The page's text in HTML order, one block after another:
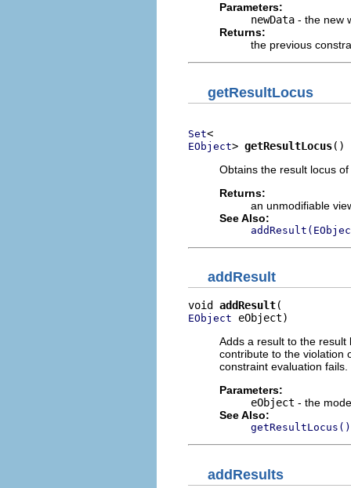
Parameters:
newData - the new
Returns:
the previous
getResultLocus
Set
EObject> getResultLocus()
Obtains the result locus
Returns:
an unmodifiable
See Also:
addResult
void addResult
EObject eObject)
Adds a result to the
contribute to the violation
constraint evaluation fails.
Parameters:
eObject - the
See Also:
getResultLocus()
addResults